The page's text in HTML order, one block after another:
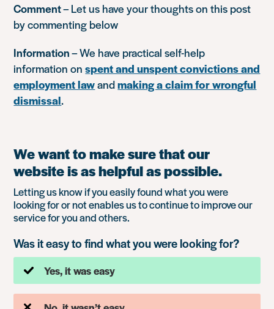
Comment– Let us have your thoughts on this post
by commenting below
Information– We have practical self-help
information onspent and unspent convictions and
employment lawandmaking a claim for wrongful
dismissal.
We want to make sure that our
website is as helpful as possible.
Letting us know if you easily found what you were
looking for or not enables us to continue to improve our
service for you and others.
Was it easy to find what you were looking for?
Yes, it was easy